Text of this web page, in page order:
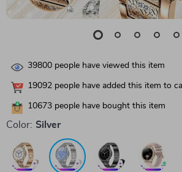
39800 people have viewed this item
19092 people have added this item to
10673 people have bought this item
Color: Silver